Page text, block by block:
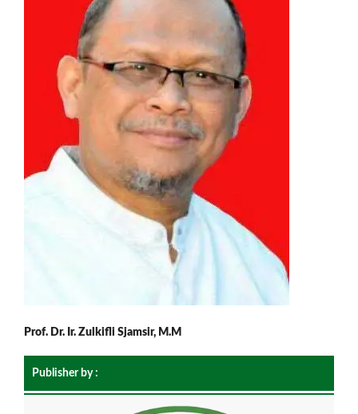
Prof. Dr. Ir. Zulkifli Sjamsir, M.M
Publisher by :